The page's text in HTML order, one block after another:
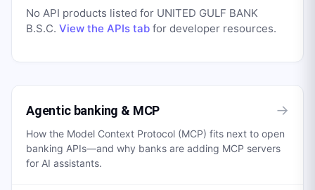
No API products listed for UNITED GULF BANK
B.S.C. View the APIs tab for developer resources.
Agentic banking & MCP →
How the Model Context Protocol (MCP) fits next to open
banking APIs—and why banks are adding MCP servers
for AI assistants.